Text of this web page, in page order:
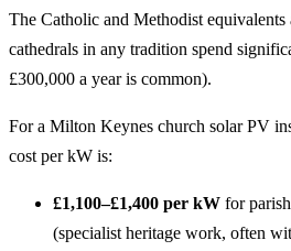
The Catholic and Methodist equivalents
cathedrals in any tradition spend
£300,000 a year is common).
For a Milton Keynes church solar PV
cost per kW is:
£1,100–£1,400 per kW for
(specialist heritage work, often